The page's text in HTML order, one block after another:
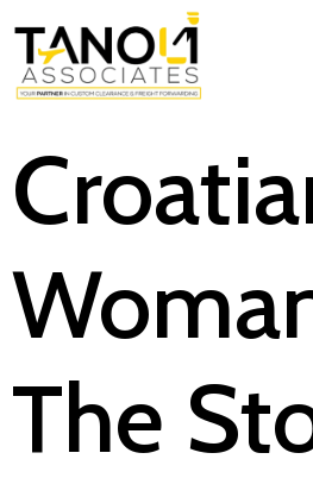
The